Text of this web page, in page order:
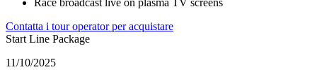
Contatta i tour operator per acquistare
Start Line Package
11/10/2025